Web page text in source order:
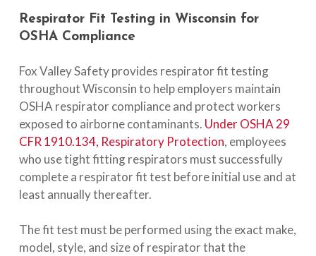
Respirator Fit Testing in Wisconsin for
OSHA Compliance
Fox Valley Safety provides respirator fit testing
throughout Wisconsin to help employers maintain
OSHA respirator compliance and protect workers
exposed to airborne contaminants. Under OSHA 29
CFR 1910.134, Respiratory Protection, employees
who use tight fitting respirators must successfully
complete a respirator fit test before initial use and at
least annually thereafter.
The fit test must be performed using the exact make,
model, style, and size of respirator that the